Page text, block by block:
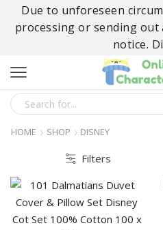
Due to unforeseen
processing or sending
notice.
HOME SHOP DISNEY
Filters